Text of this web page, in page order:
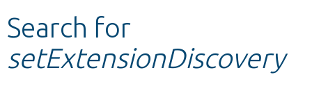
Other projects
Search for
setExtensionDiscovery